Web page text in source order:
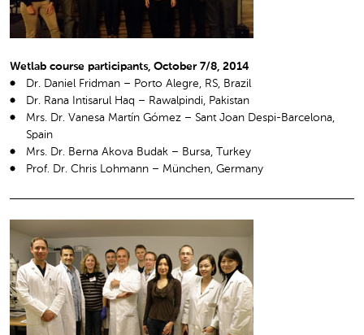
Wetlab course participants, October 7/8, 2014
Dr. Daniel Fridman – Porto Alegre, RS, Brazil
Dr. Rana Intisarul Haq – Rawalpindi, Pakistan
Mrs. Dr. Vanesa Martín Gómez – Sant Joan Despi-Barcelona,
Spain
Mrs. Dr. Berna Akova Budak – Bursa, Turkey
Prof. Dr. Chris Lohmann – München, Germany